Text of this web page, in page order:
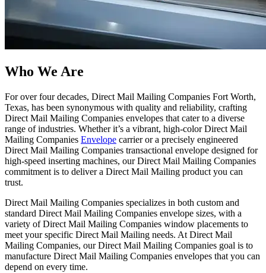
Who We Are​
For over four decades, Direct Mail Mailing Companies Fort Worth,
Texas, has been synonymous with quality and reliability, crafting
Direct Mail Mailing Companies envelopes that cater to a diverse
range of industries. Whether it’s a vibrant, high-color Direct Mail
Mailing Companies Envelope carrier or a precisely engineered
Direct Mail Mailing Companies transactional envelope designed for
high-speed inserting machines, our Direct Mail Mailing Companies
commitment is to deliver a Direct Mail Mailing product you can
trust.
Direct Mail Mailing Companies specializes in both custom and
standard Direct Mail Mailing Companies envelope sizes, with a
variety of Direct Mail Mailing Companies window placements to
meet your specific Direct Mail Mailing needs. At Direct Mail
Mailing Companies, our Direct Mail Mailing Companies goal is to
manufacture Direct Mail Mailing Companies envelopes that you can
depend on every time.